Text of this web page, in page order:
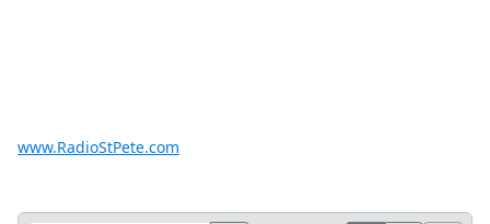
www.RadioStPete.com